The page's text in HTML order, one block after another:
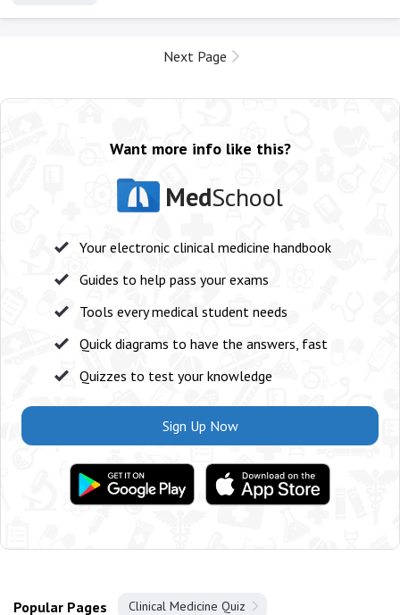
Next Page
Want more info like this?
MedSchool
Your electronic clinical medicine handbook
Guides to help pass your exams
Tools every medical student needs
Quick diagrams to have the answers, fast
Quizzes to test your knowledge
Sign Up Now
Popular Pages Clinical Medicine Quiz